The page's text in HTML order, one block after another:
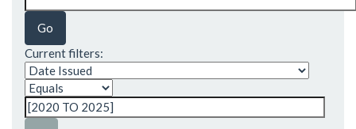
Current filters: